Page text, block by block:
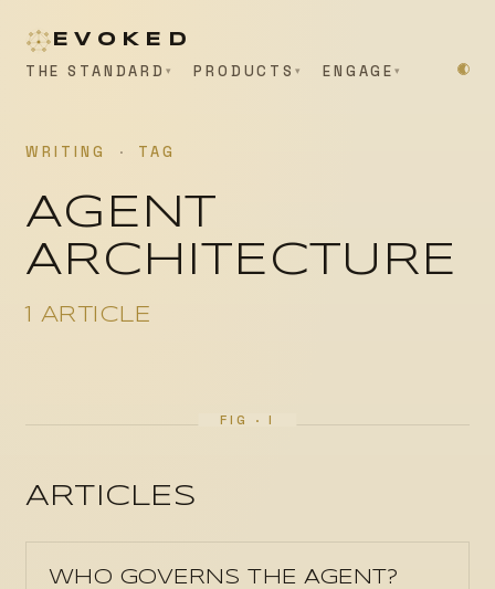
EVOKED
THE STANDARD
PRODUCTS ENGAGE
WRITING · TAG
AGENT
ARCHITECTURE
1 ARTICLE
ARTICLES
WHO GOVERNS THE AGENT?